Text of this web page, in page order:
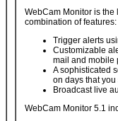
WebCam Monitor is
combination of features:
Trigger alerts
Customizable
mail and mobile
A sophisticated
on days that you
Broadcast live
WebCam Monitor 5.1